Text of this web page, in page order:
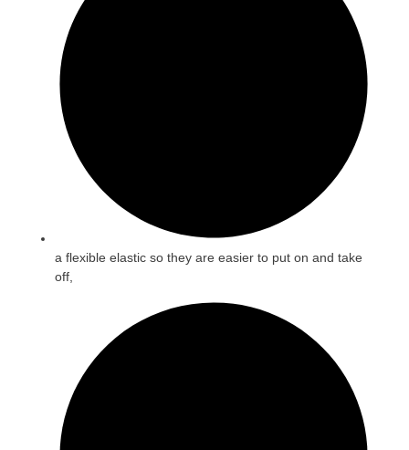
a flexible elastic so they are easier to put on and take
off,